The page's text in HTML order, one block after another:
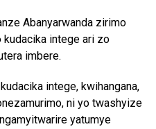
Abanyarwanda zirimo
kudacika intege ari zo
imbere.
intege, kwihangana,
ni yo twashyize
yatumye